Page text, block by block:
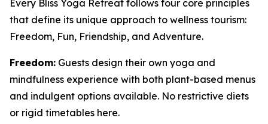
Every Bliss Yoga Retreat follows four core principles
that define its unique approach to wellness tourism:
Freedom, Fun, Friendship, and Adventure.
Freedom: Guests design their own yoga and
mindfulness experience with both plant-based menus
and indulgent options available. No restrictive diets
or rigid timetables here.